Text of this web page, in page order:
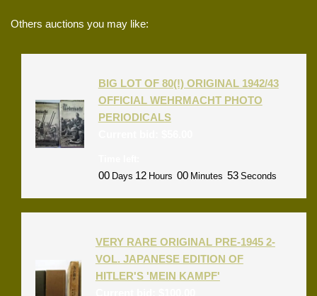
Others auctions you may like:
BIG LOT OF 80(!) ORIGINAL 1942/43
OFFICIAL WEHRMACHT PHOTO
PERIODICALS
00 Days 12 Hours 00 Minutes 53 Seconds
VERY RARE ORIGINAL PRE-1945 2-
VOL. JAPANESE EDITION OF
HITLER'S 'MEIN KAMPF'